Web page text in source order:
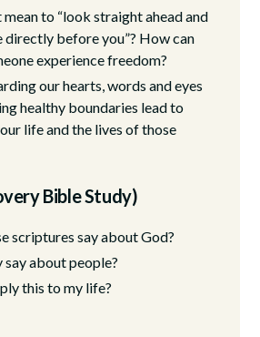
to “look straight ahead and
directly before you”? How can
experience freedom?
our hearts, words and eyes
healthy boundaries lead to
life and the lives of those
Bible Study)
scriptures say about God?
about people?
this to my life?